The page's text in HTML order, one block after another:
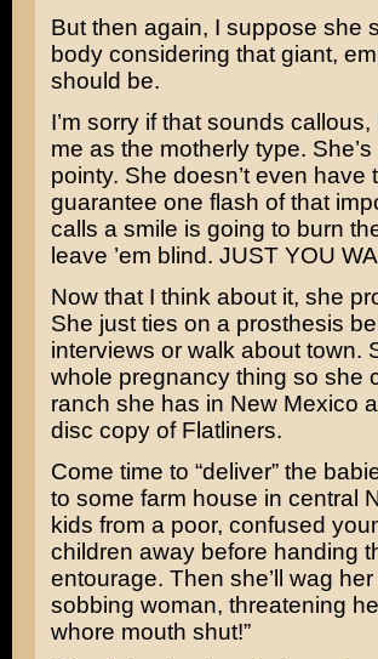
But then again, I suppose she
body considering that giant,
should be.
I’m sorry if that sounds
me as the motherly type.
pointy. She doesn’t even have
guarantee one flash of that
calls a smile is going to burn
leave ’em blind. JUST YOU
Now that I think about it, she
She just ties on a prosthesis
interviews or walk about town.
whole pregnancy thing so she
ranch she has in New Mexico
disc copy of Flatliners.
Come time to “deliver” the
to some farm house in central
kids from a poor, confused
children away before handing
entourage. Then she’ll wag
sobbing woman, threatening
whore mouth shut!”